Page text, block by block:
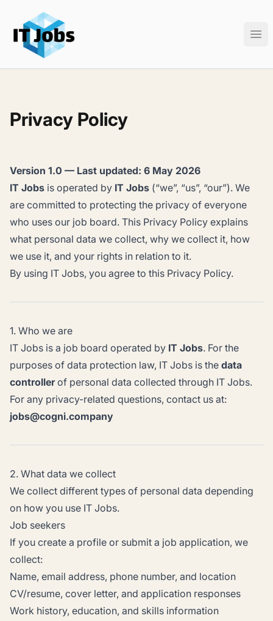
IT Jobs
Privacy Policy
Version 1.0 — Last updated: 6 May 2026
IT Jobs is operated by IT Jobs (“we”, “us”, “our”). We
are committed to protecting the privacy of everyone
who uses our job board. This Privacy Policy explains
what personal data we collect, why we collect it, how
we use it, and your rights in relation to it.
By using IT Jobs, you agree to this Privacy Policy.
1. Who we are
IT Jobs is a job board operated by IT Jobs. For the
purposes of data protection law, IT Jobs is the data
controllerof personal data collected through IT Jobs.
For any privacy-related questions, contact us at:
jobs@cogni.company
2. What data we collect
We collect different types of personal data depending
on how you use IT Jobs.
Job seekers
If you create a profile or submit a job application, we
collect:
Name, email address, phone number, and location
CV/resume, cover letter, and application responses
Work history, education, and skills information